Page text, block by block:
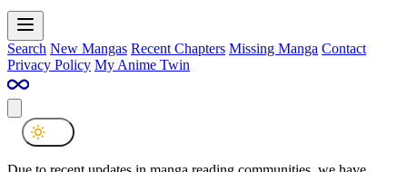
Search New Mangas Recent Chapters Missing Manga Contact
Privacy Policy My Anime Twin